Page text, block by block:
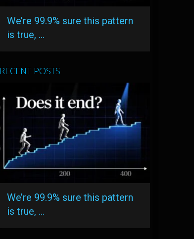
We’re 99.9% sure this pattern
is true, …
RECENT POSTS
We’re 99.9% sure this pattern
is true, …